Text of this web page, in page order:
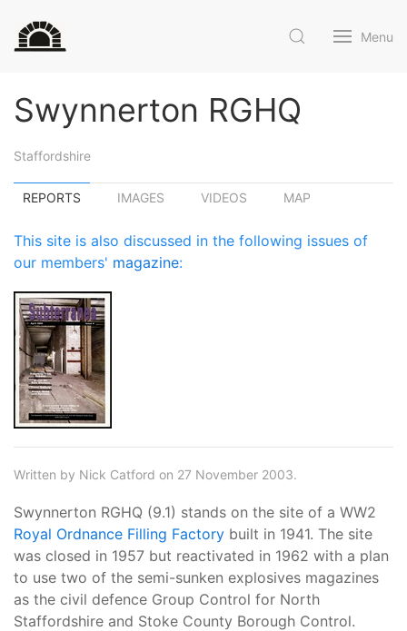
Menu
Swynnerton RGHQ
Staffordshire
REPORTS IMAGES VIDEOS MAP
This site is also discussed in the following issues of
our members' magazine:
Written by Nick Catford on 27 November 2003.
Swynnerton RGHQ (9.1) stands on the site of a WW2
Royal Ordnance Filling Factory built in 1941. The site
was closed in 1957 but reactivated in 1962 with a plan
to use two of the semi-sunken explosives magazines
as the civil defence Group Control for North
Staffordshire and Stoke County Borough Control.